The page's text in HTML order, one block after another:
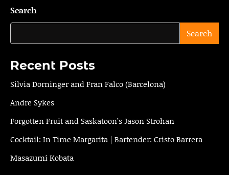
Search
Search
Recent Posts
Silvia Dorninger and Fran Falco (Barcelona)
Andre Sykes
Forgotten Fruit and Saskatoon’s Jason Strohan
Cocktail: In Time Margarita | Bartender: Cristo Barrera
Masazumi Kobata